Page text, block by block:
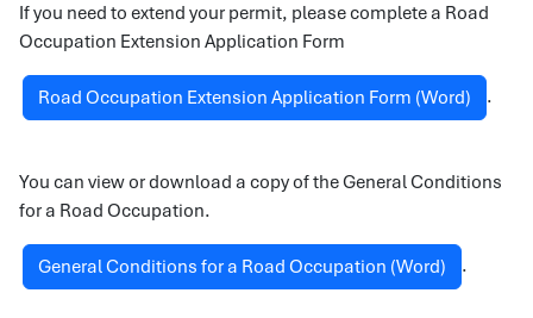
If you need to extend your permit, please complete a Road
Occupation Extension Application Form
Road Occupation Extension Application Form (Word) .
You can view or download a copy of the General Conditions
for a Road Occupation.
General Conditions for a Road Occupation (Word) .